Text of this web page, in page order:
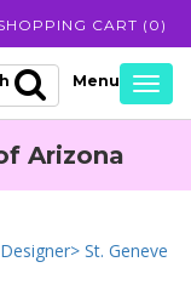
CART ( 0 )
Arizona
> St. Geneve